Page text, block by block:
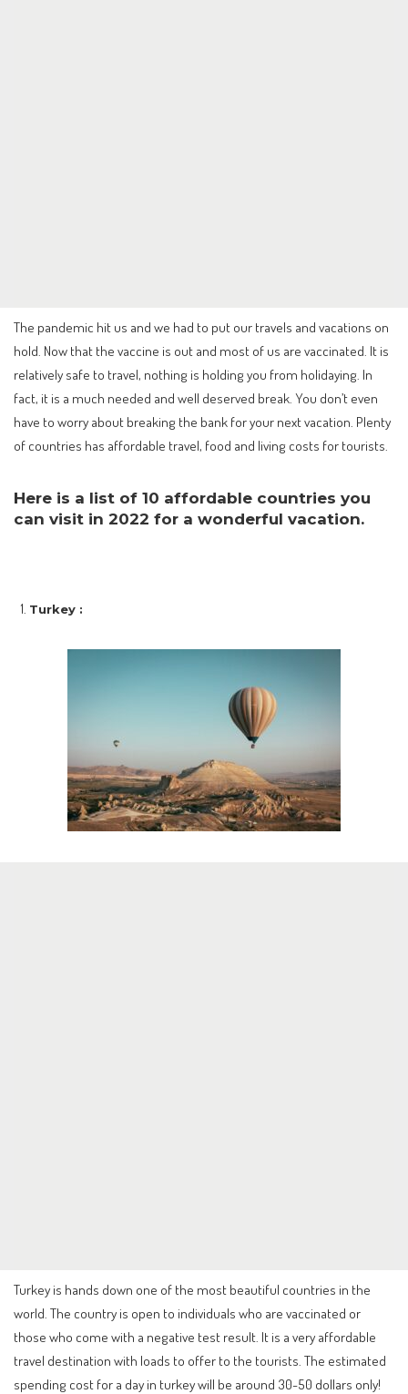
The pandemic hit us and we had to put our travels and vacations on
hold. Now that the vaccine is out and most of us are vaccinated. It is
relatively safe to travel, nothing is holding you from holidaying. In
fact, it is a much needed and well deserved break. You don’t even
have to worry about breaking the bank for your next vacation. Plenty
of countries has affordable travel, food and living costs for tourists.
Here is a list of 10 affordable countries you
can visit in 2022 for a wonderful vacation.
Turkey :
Turkey is hands down one of the most beautiful countries in the
world. The country is open to individuals who are vaccinated or
those who come with a negative test result. It is a very affordable
travel destination with loads to offer to the tourists. The estimated
spending cost for a day in turkey will be around 30-50 dollars only!